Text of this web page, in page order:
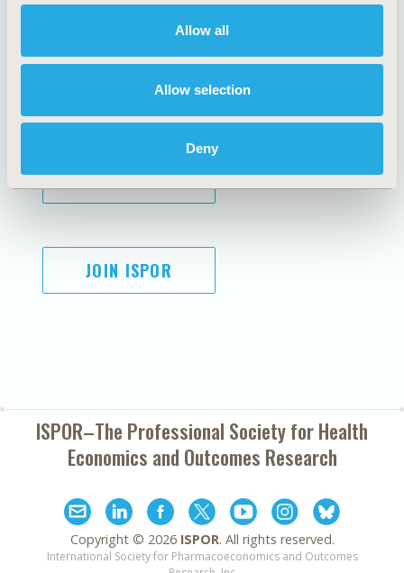
Allow all
Allow selection
Deny
AI Policy
Antitrust Compliance
Cookie Policy
Funding Statement
Legal Disclaimer
Terms and
Conditions
SUBSCRIBE
JOIN ISPOR
ISPOR–The Professional Society forHealth
Economics and Outcomes Research
Copyright © 2026 ISPOR. All rights reserved.
International Society for Pharmacoeconomics and Outcomes